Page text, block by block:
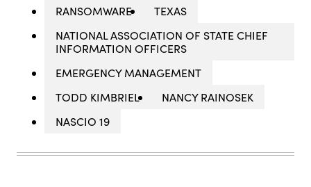
RANSOMWARE
TEXAS
NATIONAL ASSOCIATION OF STATE CHIEF
INFORMATION OFFICERS
EMERGENCY MANAGEMENT
TODD KIMBRIEL
NANCY RAINOSEK
NASCIO 19